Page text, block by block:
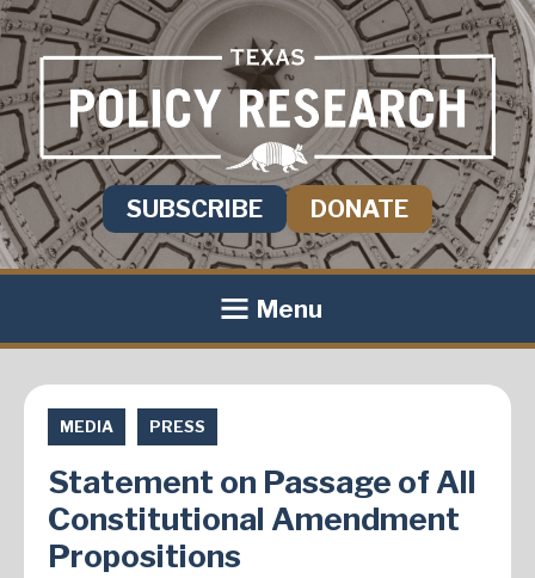
SUBSCRIBE DONATE
Menu
MEDIA PRESS
Statement on Passage of All
Constitutional Amendment
Propositions